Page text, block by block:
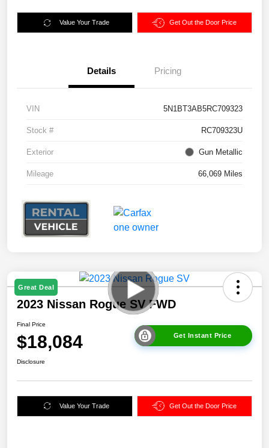
Value Your Trade Get Out the Door Price
Details Pricing
VIN 5N1BT3AB5RC709323
Stock # RC709323U
Exterior Gun Metallic
Mileage 66,069 Miles
Great Deal
2023 Nissan Rogue SV FWD
Final Price
$18,084 Get Instant Price
Disclosure
Value Your Trade Get Out the Door Price